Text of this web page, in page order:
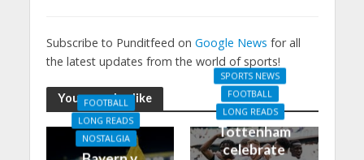
Subscribe to Punditfeed on Google News for all
the latest updates from the world of sports!
You may also like
FOOTBALL
LONG READS
NOSTALGIA
SPORTS NEWS
FOOTBALL
LONG READS
Tottenham
celebrate